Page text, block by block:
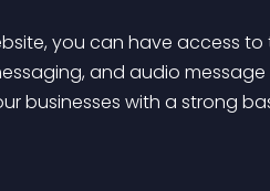
you can have access
and audio
businesses with a strong